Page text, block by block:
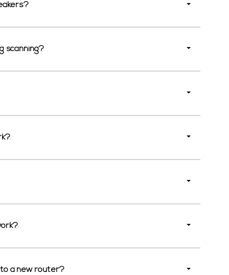
scanning?
a new router?